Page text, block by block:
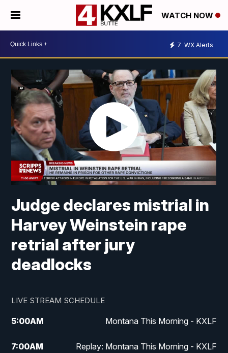
WATCH NOW
7 WX Alerts
Judge declares mistrial in
Harvey Weinstein rape
retrial after jury
deadlocks
LIVE STREAM SCHEDULE
5:00AM Montana This Morning - KXLF
7:00AM Replay: Montana This Morning - KXLF